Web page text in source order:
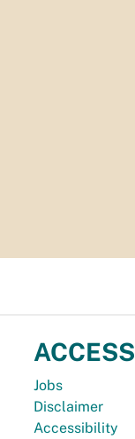
ACCESS
Jobs
Disclaimer
Accessibility